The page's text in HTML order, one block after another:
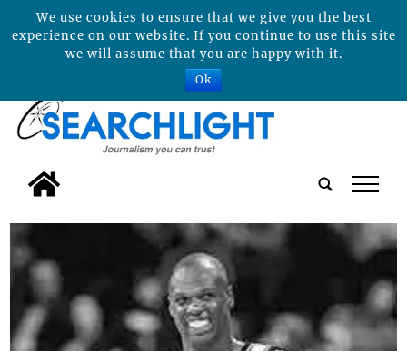
tap
We use cookies to ensure that we give you the best
experience on our website. If you continue to use this site
we will assume that you are happy with it.
Ok